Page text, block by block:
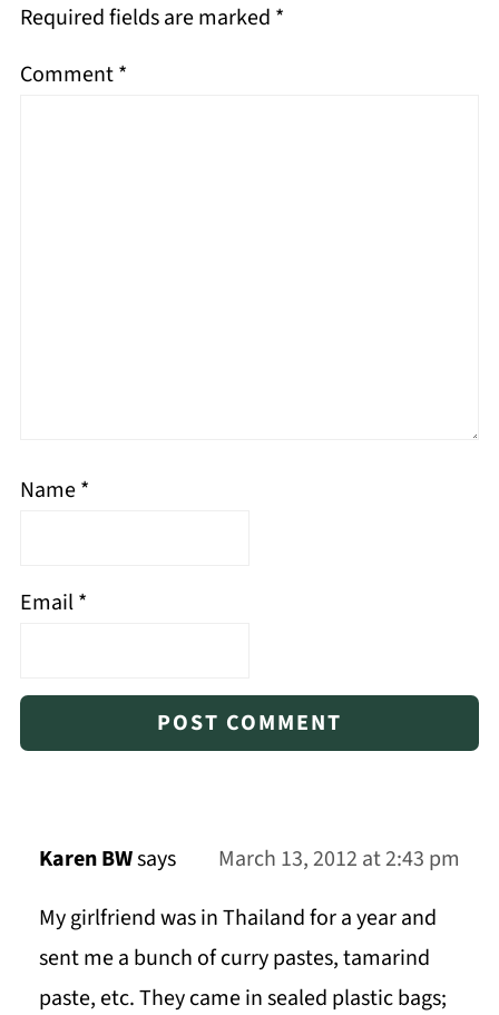
Required fields are marked *
Comment*
Name*
Email*
Karen BWsays
March 13, 2012 at 2:43 pm
My girlfriend was in Thailand for a year and
sent me a bunch of curry pastes, tamarind
paste, etc. They came in sealed plastic bags;